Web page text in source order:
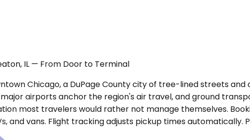
IL — From Door to Terminal
Chicago, a DuPage County city of tree-lined streets
airports anchor the region's air travel, and ground
most travelers would rather not manage themselves.
and vans. Flight tracking adjusts pickup times automatically.